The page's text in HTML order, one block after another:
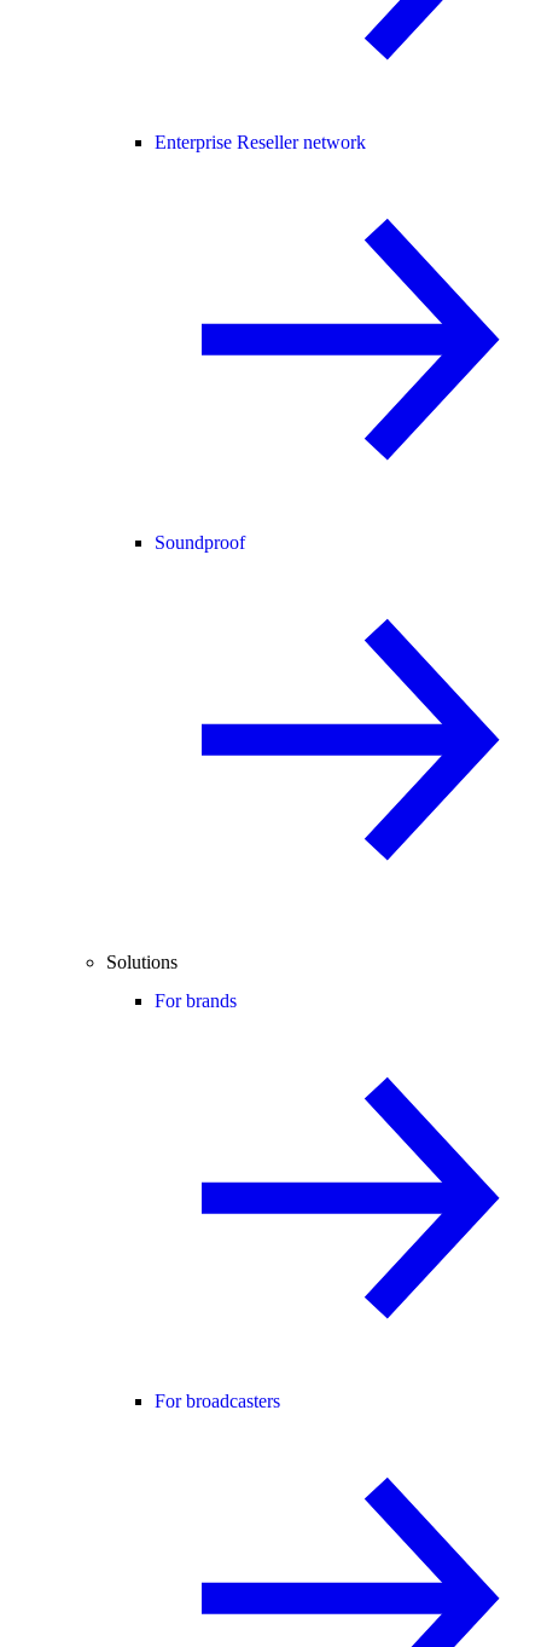
Enterprise Reseller network
Soundproof
Solutions
For brands
For broadcasters